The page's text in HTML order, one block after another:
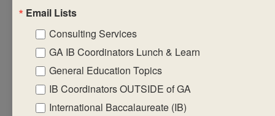
the subject group
guidelines.
• engage in and
create relevant,
significant,
challenging and
Email Lists
Consulting Services
GA IB Coordinators Lunch & Learn
General Education Topics
IB Coordinators OUTSIDE of GA
International Baccalaureate (IB)